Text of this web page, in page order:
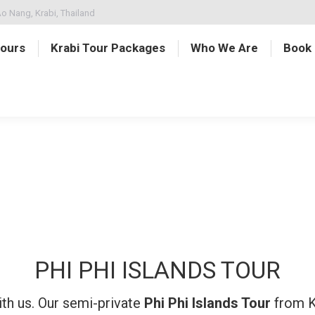
Nang, Krabi, Thailand
Krabi Tour Packages Who We Are Book
PHI PHI ISLANDS TOUR
us. Our semi-private Phi Phi Islands Tour from